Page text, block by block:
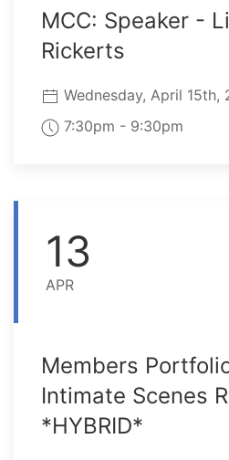
MCC: Speaker -
Rickerts
Wednesday, April 15th,
7:30pm - 9:30pm
13
APR
Members
Intimate Scenes
*HYBRID*